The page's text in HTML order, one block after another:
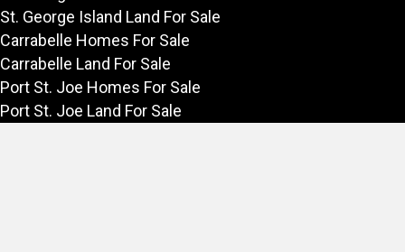
St. George Island Land For Sale
Carrabelle Homes For Sale
Carrabelle Land For Sale
Port St. Joe Homes For Sale
Port St. Joe Land For Sale